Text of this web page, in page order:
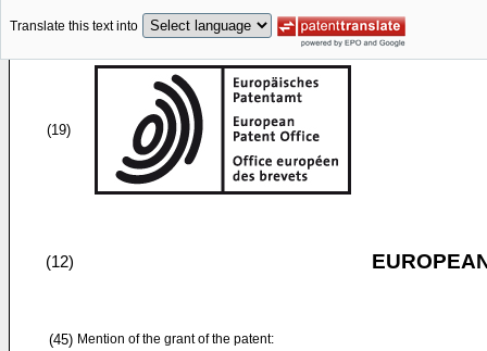
Translate this text into
(19)
(12)
(45) Mention of the grant of the patent: